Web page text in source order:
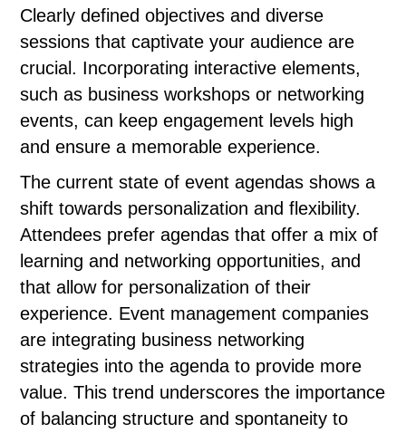
Clearly defined objectives and diverse
sessions that captivate your audience are
crucial. Incorporating interactive elements,
such as business workshops or networking
events, can keep engagement levels high
and ensure a memorable experience.
The current state of event agendas shows a
shift towards personalization and flexibility.
Attendees prefer agendas that offer a mix of
learning and networking opportunities, and
that allow for personalization of their
experience. Event management companies
are integrating business networking
strategies into the agenda to provide more
value. This trend underscores the importance
of balancing structure and spontaneity to